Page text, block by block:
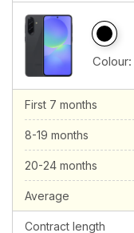
Colour:
First 7 months
8-19 months
20-24 months
Average
Contract length